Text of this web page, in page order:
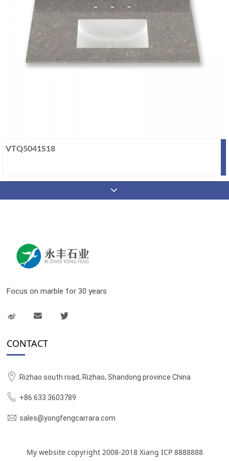
VTQ5041S18
Focus on marble for 30 years
CONTACT
Rizhao south road, Rizhao, Shandong province China
+86 633 3603789
sales@yongfengcarrara.com
My website copyright 2008-2018 Xiang ICP 8888888